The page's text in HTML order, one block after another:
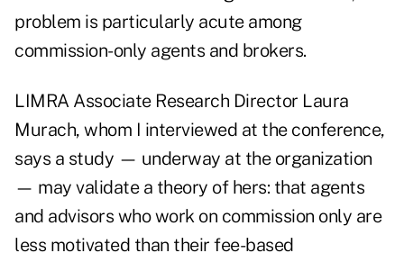
problem is particularly acute among
commission-only agents and brokers.
LIMRA Associate Research Director Laura
Murach, whom I interviewed at the conference,
says a study — underway at the organization
— may validate a theory of hers: that agents
and advisors who work on commission only are
less motivated than their fee-based